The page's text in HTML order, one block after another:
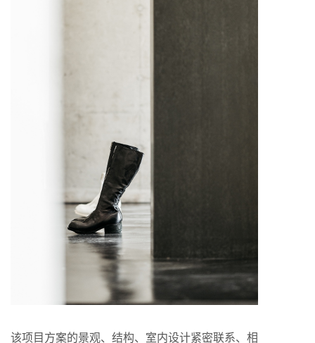
该项目方案的景观、结构、室内设计紧密联系、相